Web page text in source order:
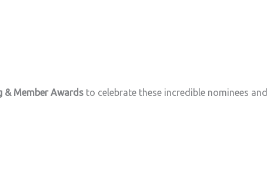
& Member Awardsto celebrate these incredible nominees